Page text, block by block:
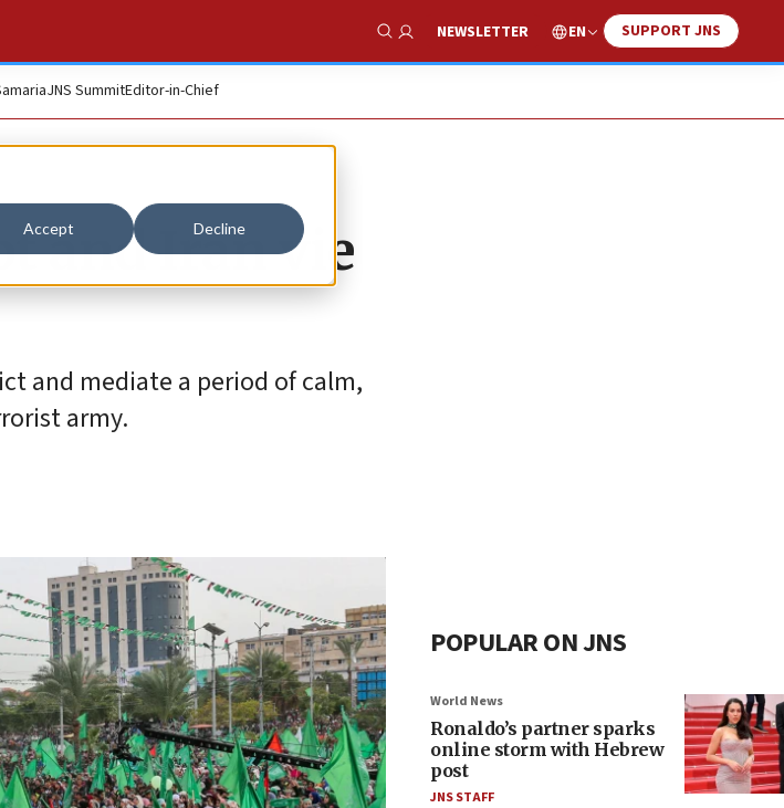
Accept Decline
Show Search
NEWSLETTER EN SUPPORT JNS
JNS SummitEditor-in-Chief
and Iran vie
and mediate a period of calm,
army.
POPULAR ON JNS
World News
Ronaldo’s partner sparks
online storm with Hebrew
post
JNS STAFF